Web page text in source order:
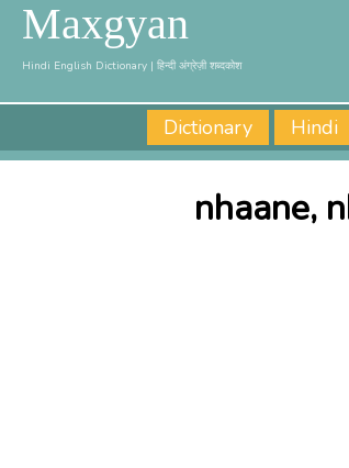
Maxgyan
Hindi English Dictionary | हिन्दी अंग्रेज़ी शब्दकोश
Dictionary Hindi
nhaane,